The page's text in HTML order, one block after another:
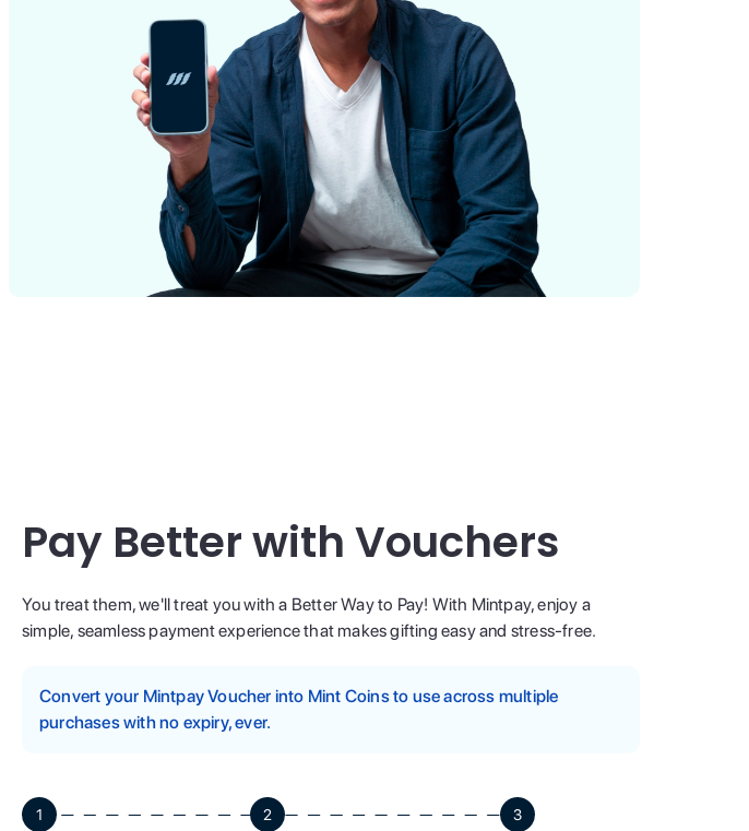
Pay Better with Vouchers
You treat them, we'll treat you with a Better Way to Pay! With Mintpay, enjoy a
simple, seamless payment experience that makes gifting easy and stress-free.
Convert your Mintpay Voucher into Mint Coins to use across multiple
purchases with no expiry, ever.
1 2 3